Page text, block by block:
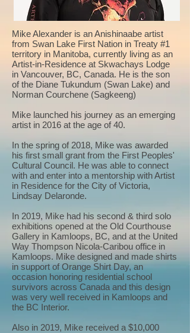
Mike Alexander is an Anishinaabe artist
from Swan Lake First Nation in Treaty #1
territory in Manitoba, currently living as an
Artist-in-Residence at Skwachays Lodge
in Vancouver, BC, Canada. He is the son
of the Diane Tukundum (Swan Lake) and
Norman Courchene (Sagkeeng)
Mike launched his journey as an emerging
artist in 2016 at the age of 40.
In the spring of 2018, Mike was awarded
his first small grant from the First Peoples'
Cultural Council. He was able to connect
with and enter into a mentorship with Artist
in Residence for the City of Victoria,
Lindsay Delaronde.
In 2019, Mike had his second & third solo
exhibitions opened at the Old Courthouse
Gallery in Kamloops, BC, and at the United
Way Thompson Nicola-Caribou office in
Kamloops. Mike designed and made shirts
in support of Orange Shirt Day, an
occasion honoring residential school
survivors across Canada and this design
was very well received in Kamloops and
the BC Interior.
Also in 2019, Mike received a $10,000